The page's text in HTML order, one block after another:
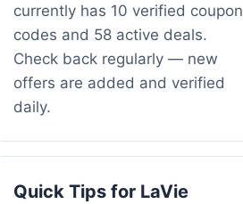
currently has 10 verified coupon
codes and 58 active deals.
Check back regularly — new
offers are added and verified
daily.
Quick Tips for LaVie